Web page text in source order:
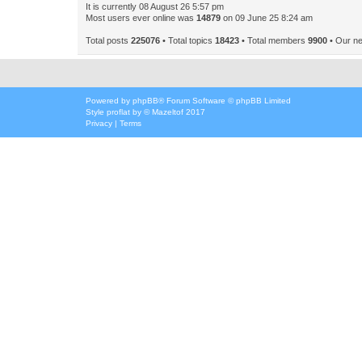
It is currently 08 August 26 5:57 pm
Most users ever online was 14879 on 09 June 25 8:24 am
Total posts 225076 • Total topics 18423 • Total members 9900 • Our
Powered by phpBB® Forum Software © phpBB Limited
Style proflat by ©Mazeltof 2017
Privacy | Terms